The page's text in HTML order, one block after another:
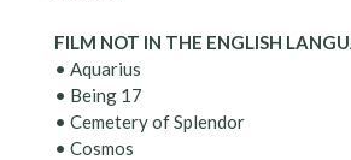
FILM NOT IN THE ENGLISH
• Aquarius
• Being 17
• Cemetery of Splendor
• Cosmos